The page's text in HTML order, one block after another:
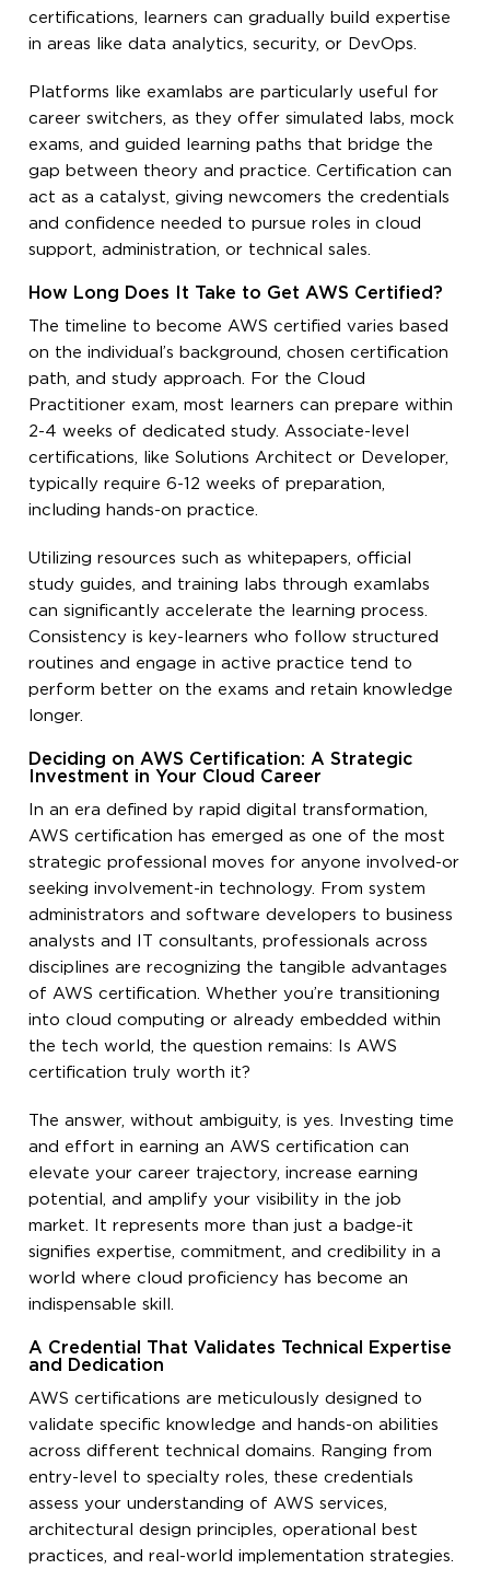
certifications, learners can gradually build expertise
in areas like data analytics, security, or DevOps.
Platforms like examlabs are particularly useful for
career switchers, as they offer simulated labs, mock
exams, and guided learning paths that bridge the
gap between theory and practice. Certification can
act as a catalyst, giving newcomers the credentials
and confidence needed to pursue roles in cloud
support, administration, or technical sales.
How Long Does It Take to Get AWS Certified?
The timeline to become AWS certified varies based
on the individual’s background, chosen certification
path, and study approach. For the Cloud
Practitioner exam, most learners can prepare within
2-4 weeks of dedicated study. Associate-level
certifications, like Solutions Architect or Developer,
typically require 6-12 weeks of preparation,
including hands-on practice.
Utilizing resources such as whitepapers, official
study guides, and training labs through examlabs
can significantly accelerate the learning process.
Consistency is key-learners who follow structured
routines and engage in active practice tend to
perform better on the exams and retain knowledge
longer.
Deciding on AWS Certification: A Strategic
Investment in Your Cloud Career
In an era defined by rapid digital transformation,
AWS certification has emerged as one of the most
strategic professional moves for anyone involved-or
seeking involvement-in technology. From system
administrators and software developers to business
analysts and IT consultants, professionals across
disciplines are recognizing the tangible advantages
of AWS certification. Whether you’re transitioning
into cloud computing or already embedded within
the tech world, the question remains: Is AWS
certification truly worth it?
The answer, without ambiguity, is yes. Investing time
and effort in earning an AWS certification can
elevate your career trajectory, increase earning
potential, and amplify your visibility in the job
market. It represents more than just a badge-it
signifies expertise, commitment, and credibility in a
world where cloud proficiency has become an
indispensable skill.
A Credential That Validates Technical Expertise
and Dedication
AWS certifications are meticulously designed to
validate specific knowledge and hands-on abilities
across different technical domains. Ranging from
entry-level to specialty roles, these credentials
assess your understanding of AWS services,
architectural design principles, operational best
practices, and real-world implementation strategies.